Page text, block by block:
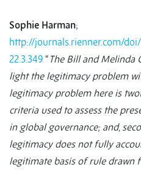
Sophie Harman;
http://journals.rienner.com/
22.3.349 “ The Bill and Melinda
light the legitimacy problem
legitimacy problem here is
criteria used to assess the
in global governance; and,
legitimacy does not fully
legitimate basis of rule drawn